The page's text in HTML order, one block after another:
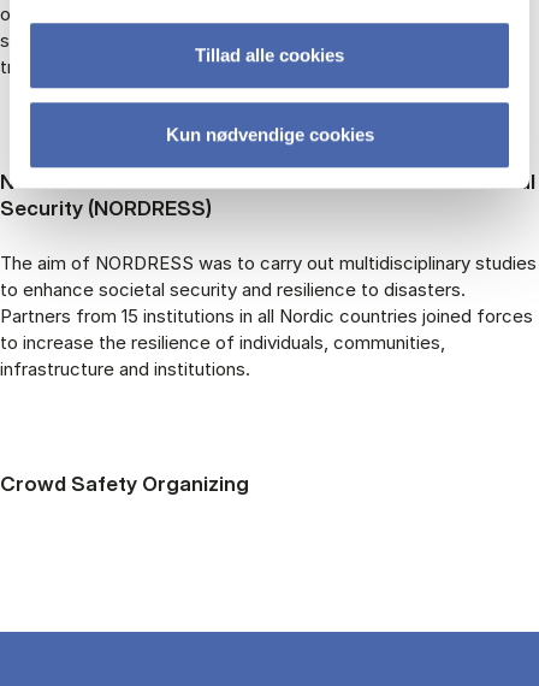
Tillad alle cookies
Kun nødvendige cookies
organizational concepts of responsibility; accounts of unsafe
spaces by international aid workers; and local perceptions of
transgressions.
Nordic Centre of Excellence on Resilience and Societal
Security (NORDRESS)
The aim of NORDRESS was to carry out multidisciplinary studies
to enhance societal security and resilience to disasters.
Partners from 15 institutions in all Nordic countries joined forces
to increase the resilience of individuals, communities,
infrastructure and institutions.
Crowd Safety Organizing